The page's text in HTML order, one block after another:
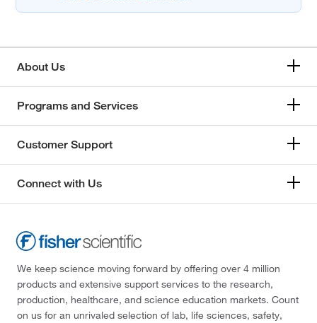
About Us
Programs and Services
Customer Support
Connect with Us
We keep science moving forward by offering over 4 million
products and extensive support services to the research,
production, healthcare, and science education markets. Count
on us for an unrivaled selection of lab, life sciences, safety,